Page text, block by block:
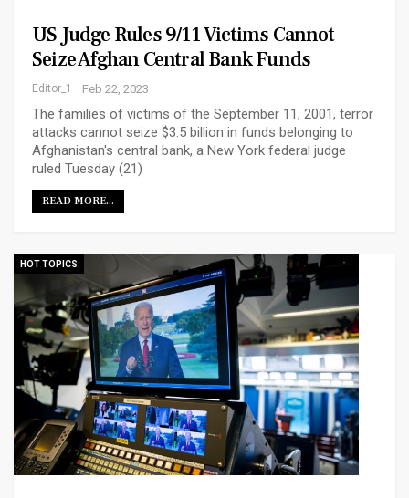
US Judge Rules 9/11 Victims Cannot
Seize Afghan Central Bank Funds
Editor_1 Feb 22, 2023
The families of victims of the September 11, 2001, terror
attacks cannot seize $3.5 billion in funds belonging to
Afghanistan's central bank, a New York federal judge
ruled Tuesday (21)
READ MORE...
HOT TOPICS